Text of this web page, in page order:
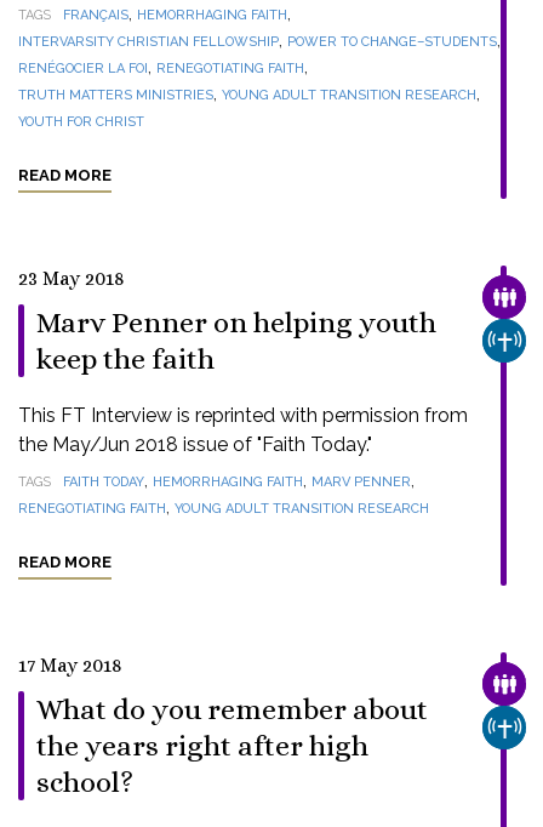
TAGS FRANÇAIS, HEMORRHAGING FAITH,
INTERVARSITY CHRISTIAN FELLOWSHIP, POWER TO CHANGE–STUDENTS,
RENÉGOCIER LA FOI, RENEGOTIATING FAITH,
TRUTH MATTERS MINISTRIES, YOUNG ADULT TRANSITION RESEARCH,
YOUTH FOR CHRIST
READ MORE
23 May 2018
Marv Penner on helping youth
keep the faith
This FT Interview is reprinted with permission from
the May/Jun 2018 issue of "Faith Today."
TAGS FAITH TODAY, HEMORRHAGING FAITH, MARV PENNER,
RENEGOTIATING FAITH, YOUNG ADULT TRANSITION RESEARCH
READ MORE
17 May 2018
What do you remember about
the years right after high
school?